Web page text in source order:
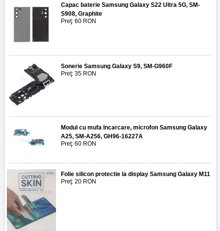
Capac baterie Samsung Galaxy S22 Ultra 5G, SM-
S908, Graphite
Preţ: 60 RON
Sonerie Samsung Galaxy S9, SM-G960F
Preţ: 35 RON
Modul cu mufa Incarcare, microfon Samsung Galaxy
A25, SM-A256, GH96-16227A
Preţ: 60 RON
Folie silicon protectie la display Samsung Galaxy M11
Preţ: 20 RON